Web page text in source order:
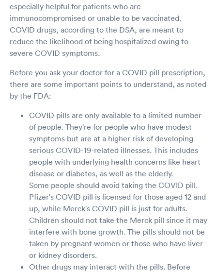
especially helpful for patients who are
immunocompromised or unable to be vaccinated.
COVID drugs, according to the DSA, are meant to
reduce the likelihood of being hospitalized owing to
severe COVID symptoms.
Before you ask your doctor for a COVID pill prescription,
there are some important points to understand, as noted
by the FDA:
COVID pills are only available to a limited number
of people. They're for people who have modest
symptoms but are at a higher risk of developing
serious COVID-19-related illnesses. This includes
people with underlying health concerns like heart
disease or diabetes, as well as the elderly.
Some people should avoid taking the COVID pill.
Pfizer's COVID pill is licensed for those aged 12 and
up, while Merck's COVID pill is just for adults.
Children should not take the Merck pill since it may
interfere with bone growth. The pills should not be
taken by pregnant women or those who have liver
or kidney disorders.
Other drugs may interact with the pills. Before